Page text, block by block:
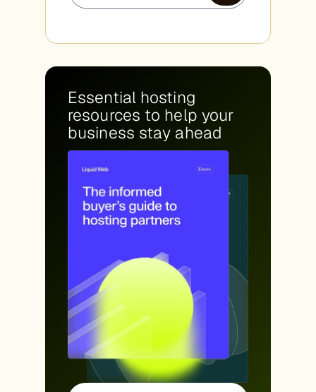
Essential hosting
resources to help your
business stay ahead